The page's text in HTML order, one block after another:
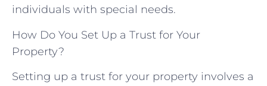
individuals with special needs.
How Do You Set Up a Trust for Your
Property?
Setting up a trust for your property involves a